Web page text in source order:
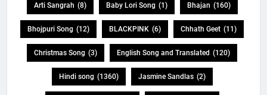
Arti Sangrah (8) Baby Lori Song (1) Bhajan (160)
Bhojpuri Song (12) BLACKPINK (6) Chhath Geet (11)
Christmas Song (3) English Song and Translated (120)
Hindi song (1360) Jasmine Sandlas (2)